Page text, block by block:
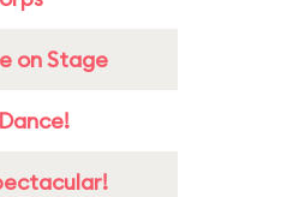
on Stage